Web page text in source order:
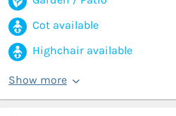
Cot available
Highchair available
Show more